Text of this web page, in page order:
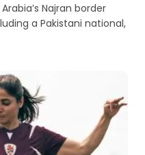
Najran border
a Pakistani national,